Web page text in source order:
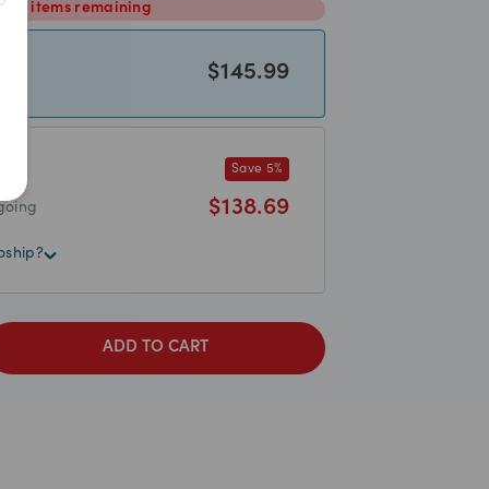
itemsremaining
$145.99
Save 5%
$138.69
ADD TO CART